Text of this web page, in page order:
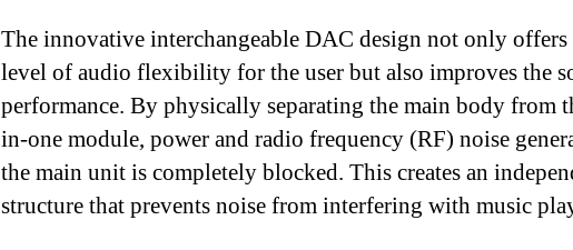
The innovative interchangeable DAC design not only offers
level of audio flexibility for the user but also improves the
performance. By physically separating the main body from
in-one module, power and radio frequency (RF) noise
the main unit is completely blocked. This creates an
structure that prevents noise from interfering with music